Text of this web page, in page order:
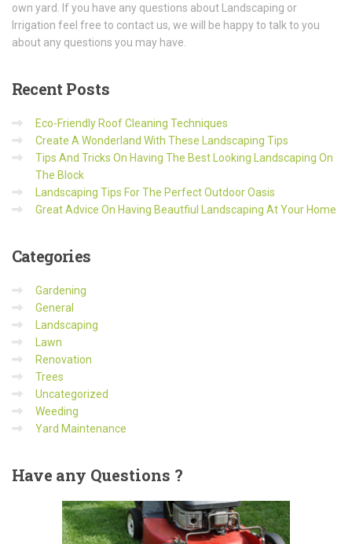
own yard. If you have any questions about Landscaping or
Irrigation feel free to contact us, we will be happy to talk to you
about any questions you may have.
Recent Posts
Eco-Friendly Roof Cleaning Techniques
Create A Wonderland With These Landscaping Tips
Tips And Tricks On Having The Best Looking Landscaping On
The Block
Landscaping Tips For The Perfect Outdoor Oasis
Great Advice On Having Beautfiul Landscaping At Your Home
Categories
Gardening
General
Landscaping
Lawn
Renovation
Trees
Uncategorized
Weeding
Yard Maintenance
Haveany Questions ?